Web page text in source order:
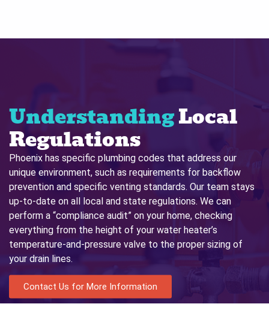
UnderstandingLocal
Regulations
Phoenix has specific plumbing codes that address our
unique environment, such as requirements for backflow
prevention and specific venting standards. Our team stays
up-to-date on all local and state regulations. We can
perform a “compliance audit” on your home, checking
everything from the height of your water heater’s
temperature-and-pressure valve to the proper sizing of
your drain lines.
Contact Us for More Information